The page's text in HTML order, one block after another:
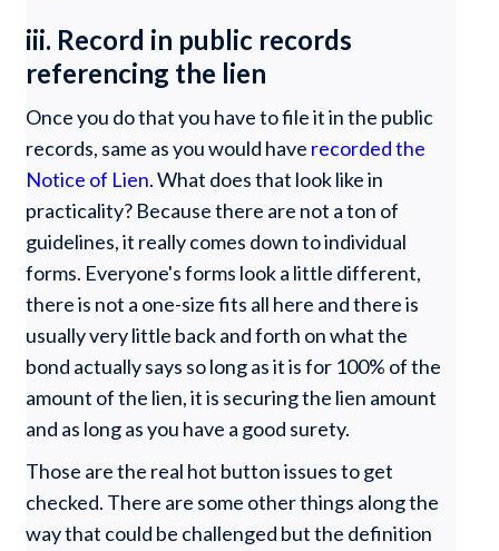
iii. Record in public records
referencing the lien
Once you do that you have to file it in the public
records, same as you would have recorded the
Notice of Lien. What does that look like in
practicality? Because there are not a ton of
guidelines, it really comes down to individual
forms. Everyone's forms look a little different,
there is not a one-size fits all here and there is
usually very little back and forth on what the
bond actually says so long as it is for 100% of the
amount of the lien, it is securing the lien amount
and as long as you have a good surety.
Those are the real hot button issues to get
checked. There are some other things along the
way that could be challenged but the definition